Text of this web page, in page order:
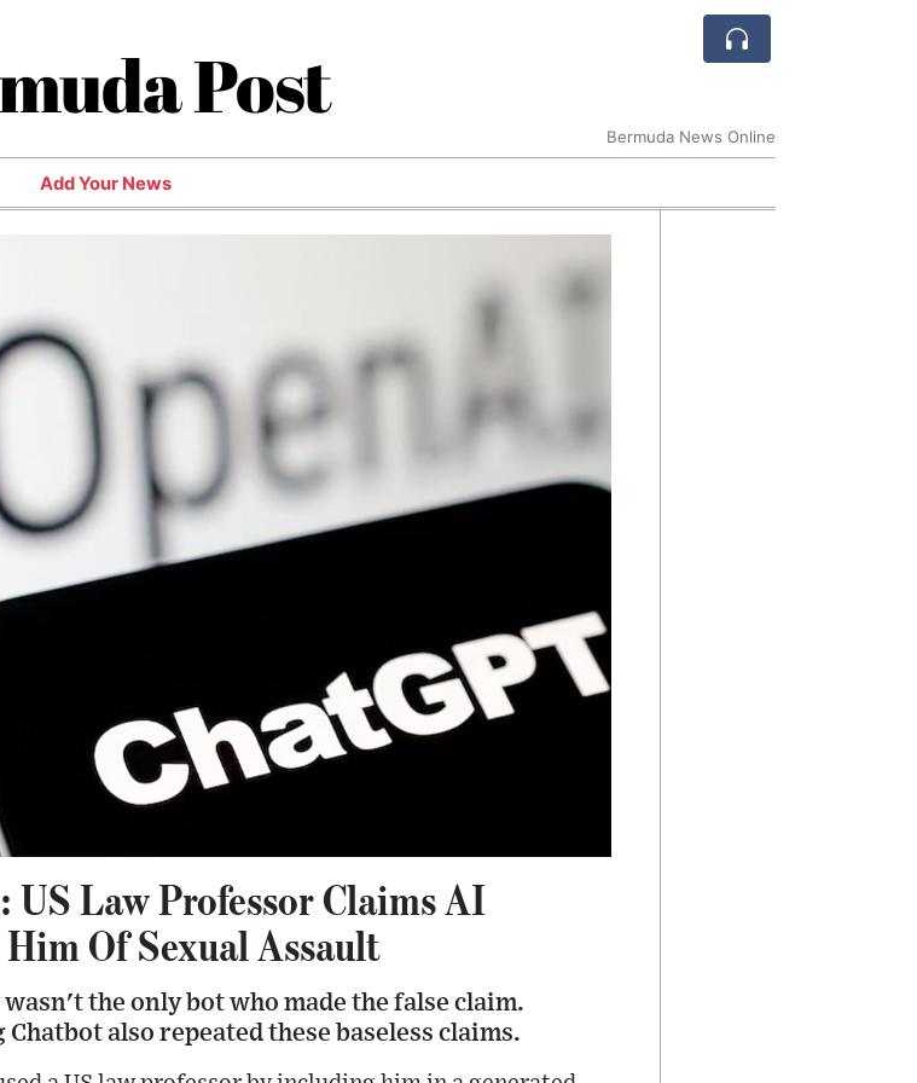
Post
Bermuda News Online
Add Your News
Law Professor Claims AI
Of Sexual Assault
the only bot who made the false claim.
also repeated these baseless claims.